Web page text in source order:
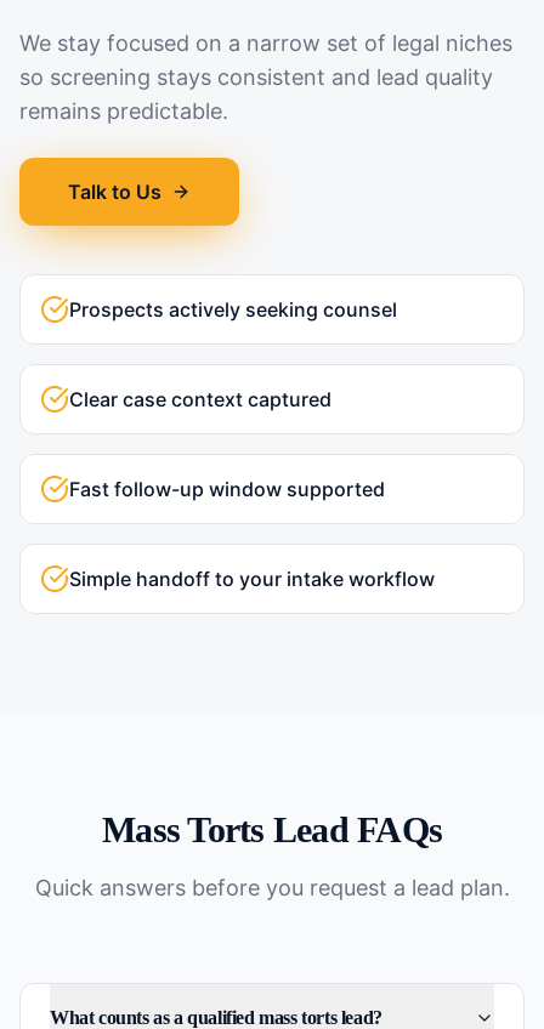
We stay focused on a narrow set of legal niches
so screening stays consistent and lead quality
remains predictable.
Talk to Us
Prospects actively seeking counsel
Clear case context captured
Fast follow-up window supported
Simple handoff to your intake workflow
Mass Torts Lead FAQs
Quick answers before you request a lead plan.
What counts as a qualified mass torts lead?